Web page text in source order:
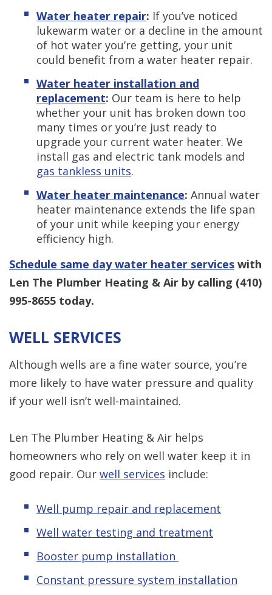
Water heater repair: If you’ve noticed
lukewarm water or a decline in the amount
of hot water you’re getting, your unit
could benefit from a water heater repair.
Water heater installation and
replacement: Our team is here to help
whether your unit has broken down too
many times or you’re just ready to
upgrade your current water heater. We
install gas and electric tank models and
gas tankless units.
Water heater maintenance: Annual water
heater maintenance extends the life span
of your unit while keeping your energy
efficiency high.
Schedule same day water heater services with
Len The Plumber Heating & Air by calling (410)
995-8655 today.
WELL SERVICES
Although wells are a fine water source, you’re
more likely to have water pressure and quality
if your well isn’t well-maintained.
Len The Plumber Heating & Air helps
homeowners who rely on well water keep it in
good repair. Our well services include:
Well pump repair and replacement
Well water testing and treatment
Booster pump installation
Constant pressure system installation